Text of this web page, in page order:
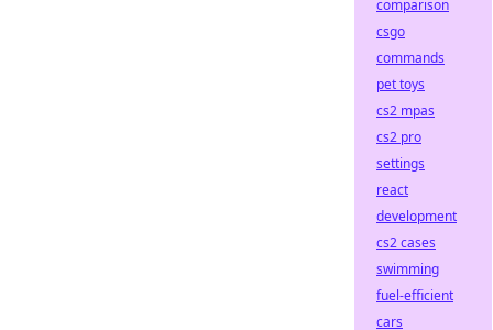
comparison
csgo
commands
pet toys
cs2 mpas
cs2 pro
settings
react
development
cs2 cases
swimming
fuel-efficient
cars